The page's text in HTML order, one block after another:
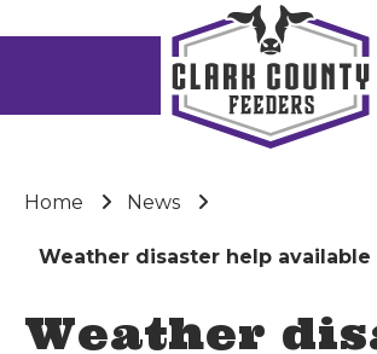
Home News
Weather disaster help available
Weather